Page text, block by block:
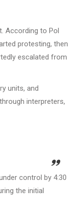
According to Pol
protesting, then
escalated from
units, and
interpreters,
control by 4:30
the initial